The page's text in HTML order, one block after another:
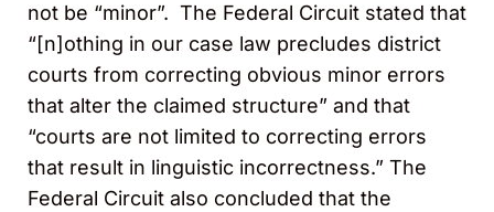
not be “minor”. The Federal Circuit stated that
“[n]othing in our case law precludes district
courts from correcting obvious minor errors
that alter the claimed structure” and that
“courts are not limited to correcting errors
that result in linguistic incorrectness.” The
Federal Circuit also concluded that the